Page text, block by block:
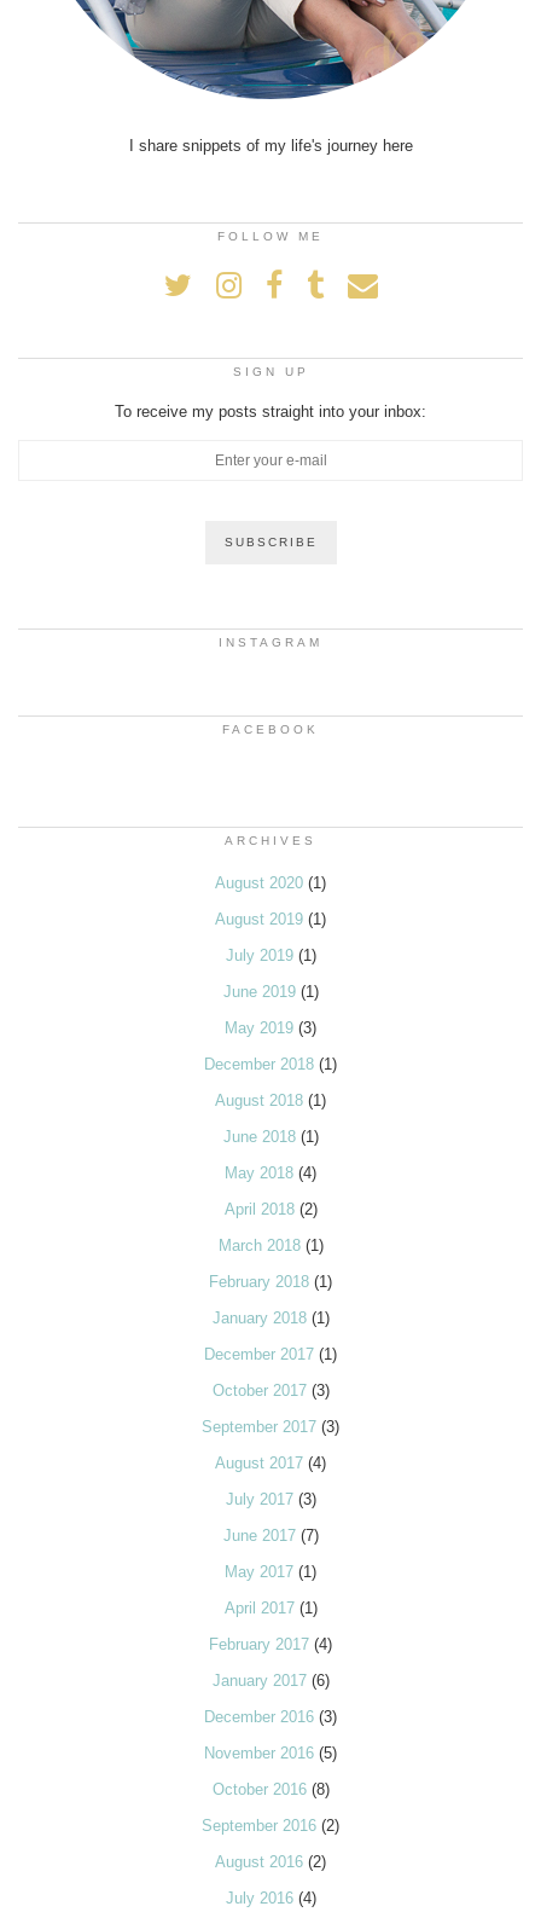
I share snippets of my life's journey here
FOLLOW ME
SIGN UP
To receive my posts straight into your inbox:
INSTAGRAM
FACEBOOK
ARCHIVES
August 2020 (1)
August 2019 (1)
July 2019(1)
June 2019(1)
May 2019 (3)
December 2018 (1)
August 2018 (1)
June 2018(1)
May 2018 (4)
April 2018(2)
March 2018(1)
February 2018 (1)
January 2018(1)
December 2017 (1)
October 2017(3)
September 2017 (3)
August 2017 (4)
July 2017(3)
June 2017(7)
May 2017 (1)
April 2017(1)
February 2017 (4)
January 2017(6)
December 2016 (3)
November 2016 (5)
October 2016(8)
September 2016 (2)
August 2016 (2)
July 2016(4)